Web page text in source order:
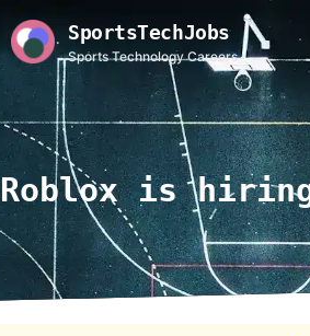
SportsTechJobs
Sports Technology Careers
Roblox is